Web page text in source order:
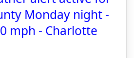
Monday night -
mph - Charlotte